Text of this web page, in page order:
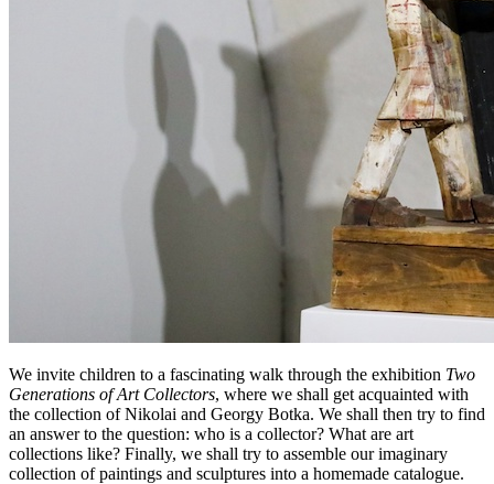
We invite children to a fascinating walk through the exhibition Two
Generations of Art Collectors, where we shall get acquainted with
the collection of Nikolai and Georgy Botka. We shall then try to find
an answer to the question: who is a collector? What are art
collections like? Finally, we shall try to assemble our imaginary
collection of paintings and sculptures into a homemade catalogue.